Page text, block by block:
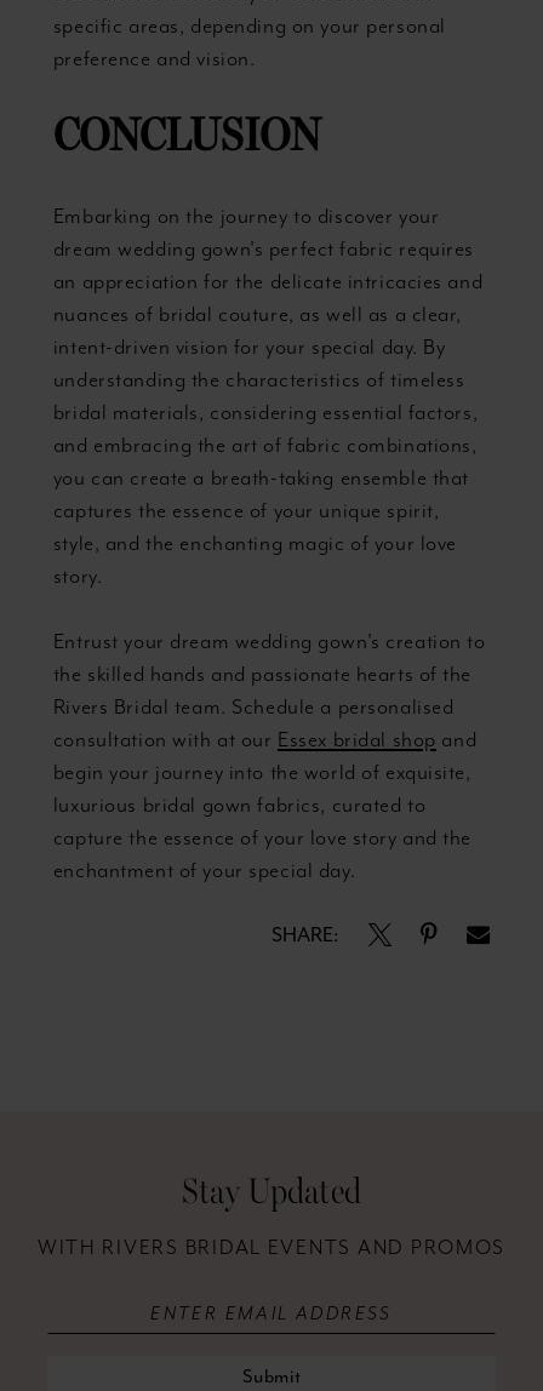
specific areas, depending on your personal
preference and vision.
CONCLUSION
Embarking on the journey to discover your
dream wedding gown's perfect fabric requires
an appreciation for the delicate intricacies and
nuances of bridal couture, as well as a clear,
intent-driven vision for your special day. By
understanding the characteristics of timeless
bridal materials, considering essential factors,
and embracing the art of fabric combinations,
you can create a breath-taking ensemble that
captures the essence of your unique spirit,
style, and the enchanting magic of your love
story.
Entrust your dream wedding gown's creation to
the skilled hands and passionate hearts of the
Rivers Bridal team. Schedule a personalised
consultation with at our Essex bridal shop and
begin your journey into the world of exquisite,
luxurious bridal gown fabrics, curated to
capture the essence of your love story and the
enchantment of your special day.
SHARE:
Stay Updated
WITH RIVERS BRIDAL EVENTS AND PROMOS
Submit